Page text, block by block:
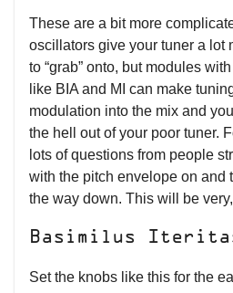
These are a bit more
oscillators give your tuner a lot
to “grab” onto, but modules
like BIA and MI can make
modulation into the mix and
the hell out of your poor tuner.
lots of questions from people
with the pitch envelope on and
the way down. This will be
Basimilus
Set the knobs like this for the